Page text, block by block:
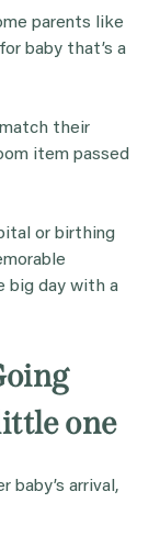
parents like
baby that’s a
match their
item passed
or birthing
big day with a
one
baby’s arrival,